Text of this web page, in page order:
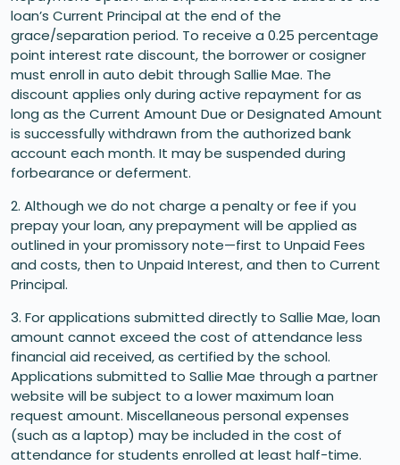
loan’s Current Principal at the end of the
grace/separation period. To receive a 0.25 percentage
point interest rate discount, the borrower or cosigner
must enroll in auto debit through Sallie Mae. The
discount applies only during active repayment for as
long as the Current Amount Due or Designated Amount
is successfully withdrawn from the authorized bank
account each month. It may be suspended during
forbearance or deferment.
2. Although we do not charge a penalty or fee if you
prepay your loan, any prepayment will be applied as
outlined in your promissory note—first to Unpaid Fees
and costs, then to Unpaid Interest, and then to Current
Principal.
3. For applications submitted directly to Sallie Mae, loan
amount cannot exceed the cost of attendance less
financial aid received, as certified by the school.
Applications submitted to Sallie Mae through a partner
website will be subject to a lower maximum loan
request amount. Miscellaneous personal expenses
(such as a laptop) may be included in the cost of
attendance for students enrolled at least half-time.